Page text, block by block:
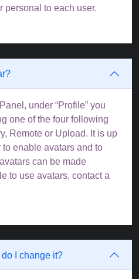
personal to each user.
under “Profile” you
one of the four following
Remote or Upload. It is up
enable avatars and to
can be made
to use avatars, contact a
I change it?